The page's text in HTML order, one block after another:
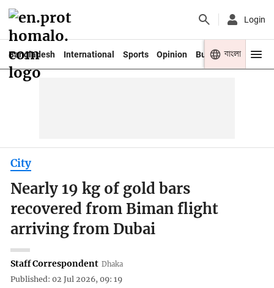
Login
Bangladesh International Sports Opinion Business Youth
বাংলা
City
Nearly 19 kg of gold bars
recovered from Biman flight
arriving from Dubai
Staff Correspondent Dhaka
Published: 02 Jul 2026, 09: 19